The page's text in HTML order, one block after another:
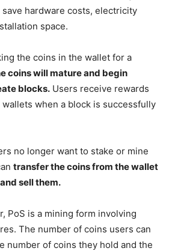
hardware costs, electricity
space.
the coins in the wallet for a
coins will mature and begin
blocks. Users receive rewards
when a block is successfully
no longer want to stake or mine
transfer the coins from the wallet
sell them.
PoS is a mining form involving
The number of coins users can
number of coins they hold and the